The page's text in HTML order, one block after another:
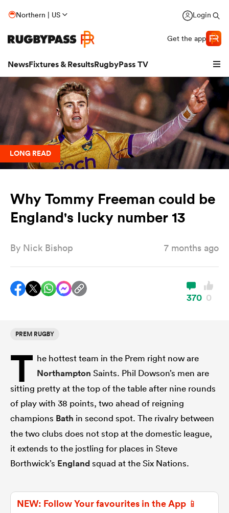
Northern | US Login
Get the app
NewsFixtures & ResultsRugbyPass TV
Women
Women
LONG READ
Why Tommy Freeman could be
England's lucky number 13
By Nick Bishop 7 months ago
370 0
PREM RUGBY
T he hottest team in the Prem right now are
Northampton Saints. Phil Dowson’s men are
sitting pretty at the top of the table after nine rounds
of play with 38 points, two ahead of reigning
champions Bath in second spot. The rivalry between
the two clubs does not stop at the domestic league,
it extends to the jostling for places in Steve
Borthwick’s Englandsquad at the Six Nations.
NEW: Follow Your favourites in the App 📱